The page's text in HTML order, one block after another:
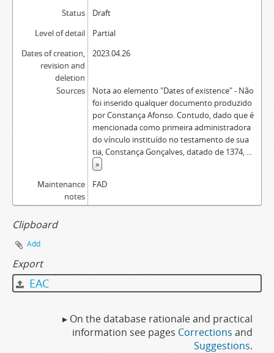
Status
Draft
Level of detail
Partial
Dates of creation,
revision and
deletion
2023.04.26
Sources
Nota ao elemento "Dates of existence" - Não
foi inserido qualquer documento produzido
por Constança Afonso. Contudo, dado que é
mencionada como primeira administradora
do vínculo instituído no testamento de sua
tia, Constança Gonçalves, datado de 1374, ...
»
Maintenance
notes
FAD
Clipboard
Add
Export
EAC
▸ On the database rationale and practical
information see pages Corrections and
Suggestions.